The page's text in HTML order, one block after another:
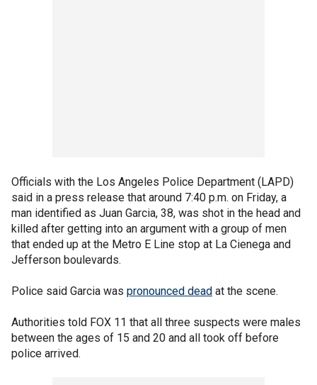
Officials with the Los Angeles Police Department (LAPD)
said in a press release that around 7:40 p.m. on Friday, a
man identified as Juan Garcia, 38, was shot in the head and
killed after getting into an argument with a group of men
that ended up at the Metro E Line stop at La Cienega and
Jefferson boulevards.
Police said Garcia was pronounced dead at the scene.
Authorities told FOX 11 that all three suspects were males
between the ages of 15 and 20 and all took off before
police arrived.